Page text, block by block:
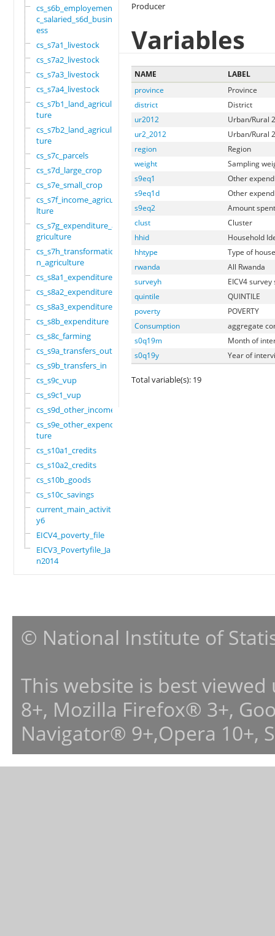
cs_s6b_employement_6
c_salaried_s6d_busin
ess
cs_s7a1_livestock
cs_s7a2_livestock
cs_s7a3_livestock
cs_s7a4_livestock
cs_s7b1_land_agricul
ture
cs_s7b2_land_agricul
ture
cs_s7c_parcels
cs_s7d_large_crop
cs_s7e_small_crop
cs_s7f_income_agricu
lture
cs_s7g_expenditure_a
griculture
cs_s7h_transformatio
n_agriculture
cs_s8a1_expenditure
cs_s8a2_expenditure
cs_s8a3_expenditure
cs_s8b_expenditure
cs_s8c_farming
cs_s9a_transfers_out
cs_s9b_transfers_in
cs_s9c_vup
cs_s9c1_vup
cs_s9d_other_income
cs_s9e_other_expendi
ture
cs_s10a1_credits
cs_s10a2_credits
cs_s10b_goods
cs_s10c_savings
current_main_activit
y6
EICV4_poverty_file
EICV3_Povertyfile_Ja
n2014
Producer
Variables
NAME
LABEL
province
Province
district
District
ur2012
Urban/Rural
ur2_2012
Urban/Rural
region
Region
weight
Sampling
s9eq1
Other
s9eq1d
Other
s9eq2
Amount
clust
Cluster
hhid
Household
hhtype
Type of
rwanda
All Rwanda
surveyh
EICV4
quintile
QUINTILE
poverty
POVERTY
Consumption
aggregate
s0q19m
Month of
s0q19y
Year of
Total variable(s): 19
© National Institute of
This website is best
8+, Mozilla Firefox® 3+,
Navigator® 9+,Opera 10+,